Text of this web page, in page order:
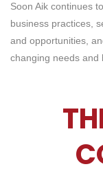
Soon Aik continues
business practices,
and opportunities,
changing needs and